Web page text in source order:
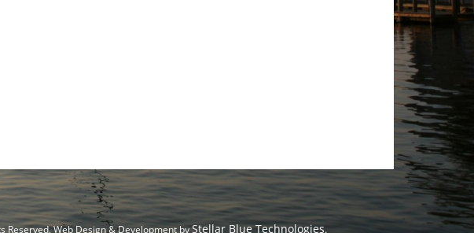
Web Design & Development byStellar Blue Technologies.